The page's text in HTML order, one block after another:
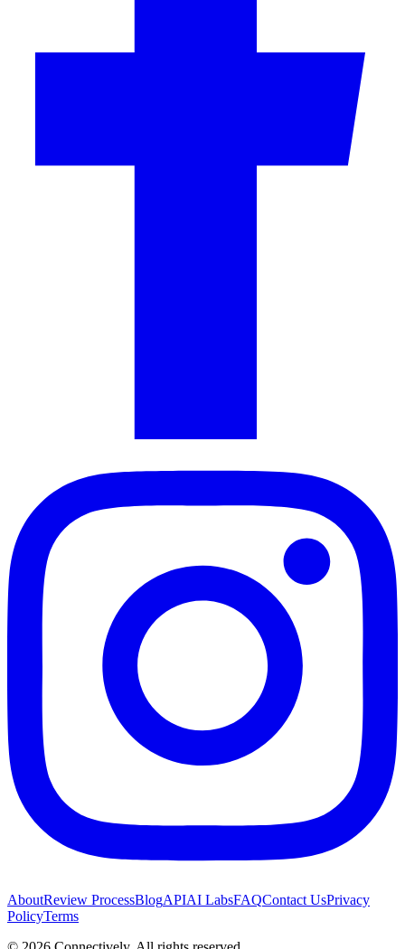
AboutReview ProcessBlogAPIAI LabsFAQContact UsPrivacy
PolicyTerms